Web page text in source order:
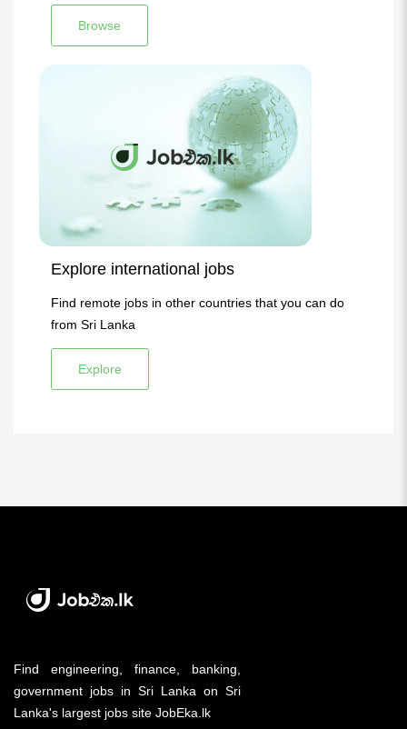
Browse
Explore international jobs
Find remote jobs in other countries that you can do
from Sri Lanka
Explore
Find engineering, finance, banking,
government jobs in Sri Lanka on Sri
Lanka's largest jobs site JobEka.lk